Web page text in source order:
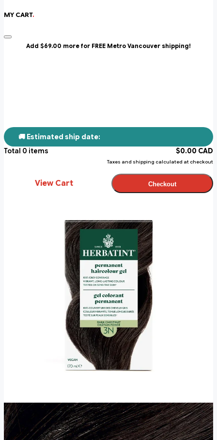
MY CART.
Add $69.00 more for FREE Metro Vancouver shipping!
🚚 Estimated ship date:
Total 0 items $0.00 CAD
Taxes and shipping calculated at checkout
View Cart Checkout